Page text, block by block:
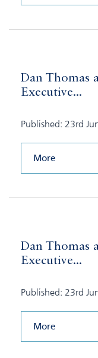
Dan Thomas
Executive...
Published: 23rd
More
Dan Thomas
Executive...
Published: 23rd
More